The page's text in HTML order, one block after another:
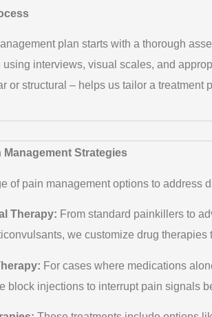
plan starts with a thorough
interviews, visual scales, and
or structural – helps us tailor a treatment
Strategies
of pain management options to address
Therapy: From standard painkillers to
we customize drug therapies
For cases where medications
block injections to interrupt pain signals